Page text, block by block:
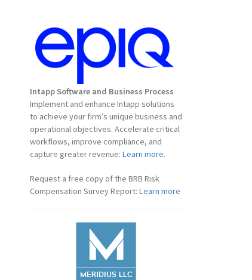
Intapp Software and Business Process
Implement and enhance Intapp solutions
to achieve your firm’s unique business and
operational objectives. Accelerate critical
workflows, improve compliance, and
capture greater revenue: Learn more.
Request a free copy of the BRB Risk
Compensation Survey Report: Learn more